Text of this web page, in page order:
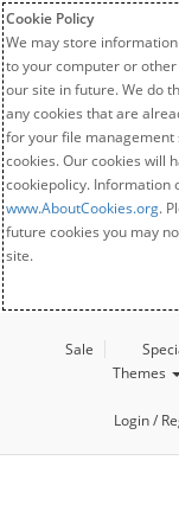
Cookie Policy
We may store
to your computer or other
our site in future. We do
any cookies that are
for your file
cookies. Our cookies will
cookiepolicy. Information
www.AboutCookies.org.
future cookies you may
site.
Sale
Themes
Login /